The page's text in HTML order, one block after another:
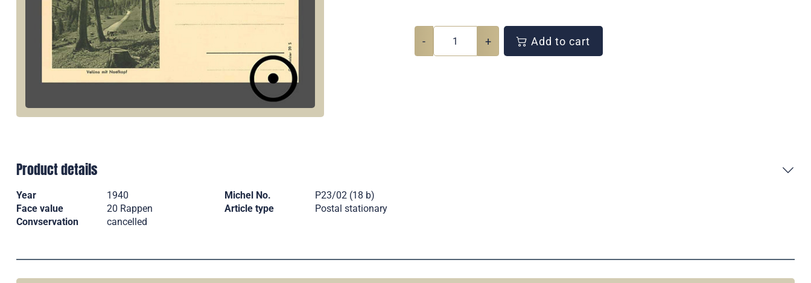
- + Add to cart
Product details
Year 1940 Michel No.
P23/02 (18 b)
Face value
20 Rappen Article type
Postal stationary
Convservation
cancelled